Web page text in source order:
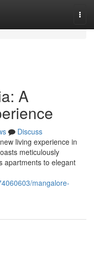
A
Discuss
living experience in
meticulously
apartments to elegant
mangalore-